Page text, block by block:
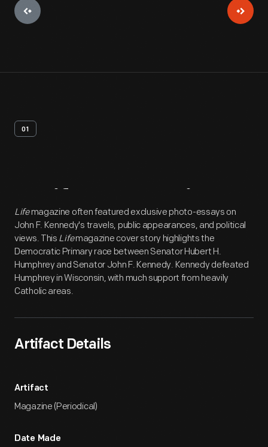
01
Artifact Overview
Lifemagazine often featured exclusive photo-essays on
John F. Kennedy's travels, public appearances, and political
views. This Lifemagazine cover story highlights the
Democratic Primary race between Senator Hubert H.
Humphrey and Senator John F. Kennedy. Kennedy defeated
Humphrey in Wisconsin, with much support from heavily
Catholic areas.
Artifact Details
Artifact
Magazine (Periodical)
Date Made